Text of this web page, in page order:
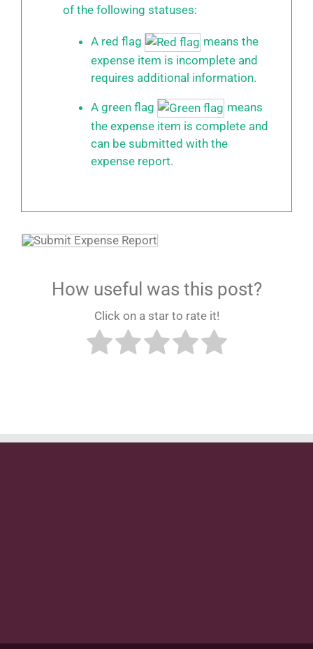
of the following statuses:
A red flag
means the
expense item is incomplete and
requires additional information.
A green flag
means
the expense item is complete and
can be submitted with the
expense report.
How useful was this post?
Click on a star to rate it!